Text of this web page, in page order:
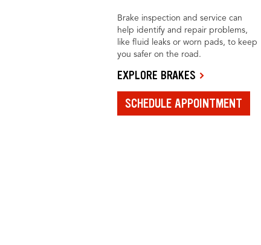
Brake inspection and service can
help identify and repair problems,
like fluid leaks or worn pads, to keep
you safer on the road.
EXPLORE BRAKES
SCHEDULE APPOINTMENT